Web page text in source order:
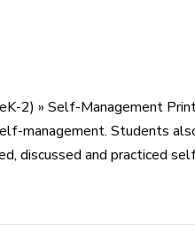
2) » Self-Management
management. Students
discussed and practiced